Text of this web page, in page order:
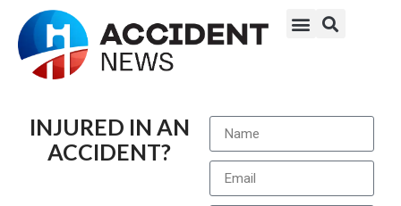
INJURED IN AN
ACCIDENT?